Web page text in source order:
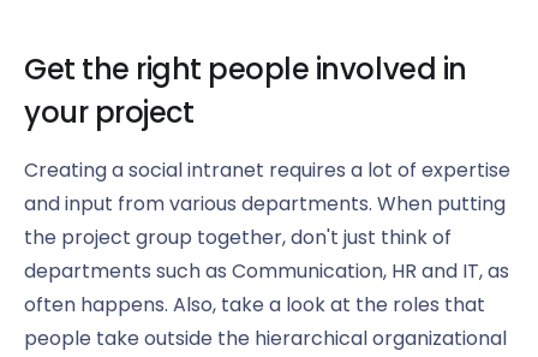
Get the right people involved in
your project
Creating a social intranet requires a lot of expertise
and input from various departments. When putting
the project group together, don't just think of
departments such as Communication, HR and IT, as
often happens. Also, take a look at the roles that
people take outside the hierarchical organizational